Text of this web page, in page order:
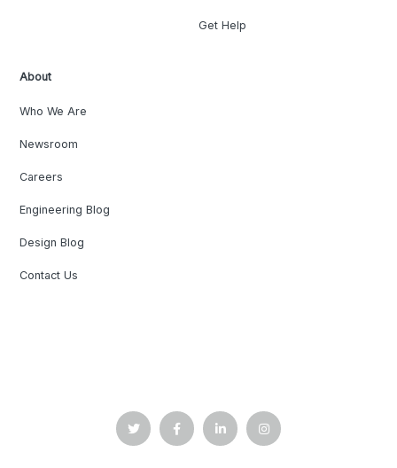
Get Help
About
Who We Are
Newsroom
Careers
Engineering Blog
Design Blog
Contact Us